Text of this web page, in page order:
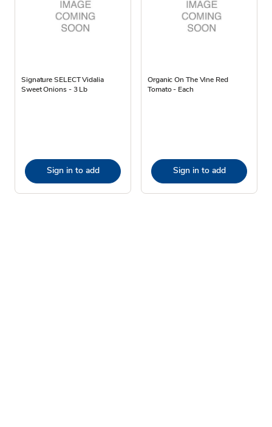
Signature SELECT Vidalia
Sweet Onions - 3 Lb
Sign in to add
Organic On The Vine Red
Tomato - Each
Sign in to add